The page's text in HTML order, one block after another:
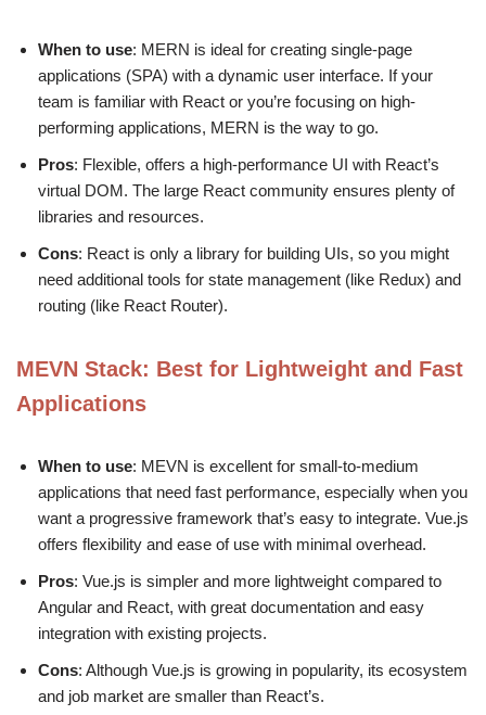
When to use: MERN is ideal for creating single-page
applications (SPA) with a dynamic user interface. If your
team is familiar with React or you’re focusing on high-
performing applications, MERN is the way to go.
Pros: Flexible, offers a high-performance UI with React’s
virtual DOM. The large React community ensures plenty of
libraries and resources.
Cons: React is only a library for building UIs, so you might
need additional tools for state management (like Redux) and
routing (like React Router).
MEVN Stack: Best for Lightweight and Fast
Applications
When to use: MEVN is excellent for small-to-medium
applications that need fast performance, especially when you
want a progressive framework that’s easy to integrate. Vue.js
offers flexibility and ease of use with minimal overhead.
Pros: Vue.js is simpler and more lightweight compared to
Angular and React, with great documentation and easy
integration with existing projects.
Cons: Although Vue.js is growing in popularity, its ecosystem
and job market are smaller than React’s.